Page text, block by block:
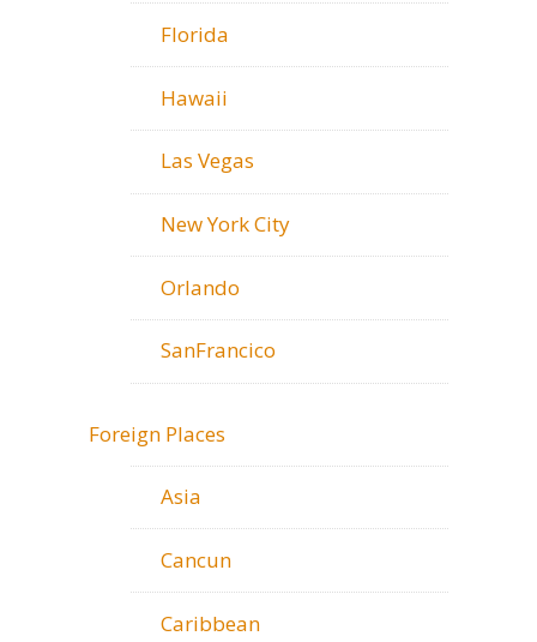
Florida
Hawaii
Las Vegas
New York City
Orlando
SanFrancico
Foreign Places
Asia
Cancun
Caribbean